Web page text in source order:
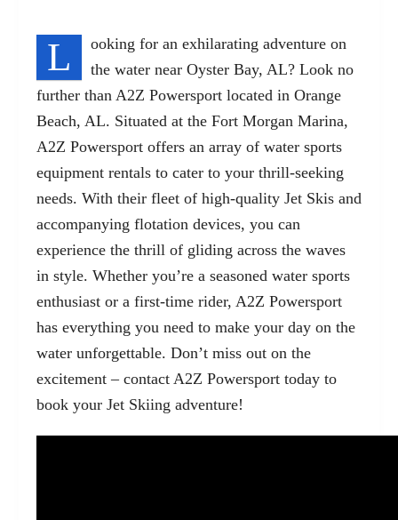
L
ooking for an exhilarating adventure on
the water near Oyster Bay, AL? Look no
further than A2Z Powersport located in Orange
Beach, AL. Situated at the Fort Morgan Marina,
A2Z Powersport offers an array of water sports
equipment rentals to cater to your thrill-seeking
needs. With their fleet of high-quality Jet Skis and
accompanying flotation devices, you can
experience the thrill of gliding across the waves
in style. Whether you’re a seasoned water sports
enthusiast or a first-time rider, A2Z Powersport
has everything you need to make your day on the
water unforgettable. Don’t miss out on the
excitement – contact A2Z Powersport today to
book your Jet Skiing adventure!